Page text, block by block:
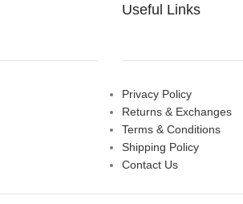
Useful Links
Privacy Policy
Returns & Exchanges
Terms & Conditions
Shipping Policy
Contact Us